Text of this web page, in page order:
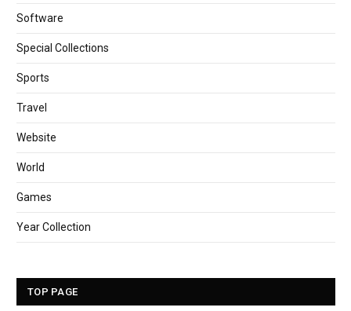
Software
Special Collections
Sports
Travel
Website
World
Games
Year Collection
TOP PAGE